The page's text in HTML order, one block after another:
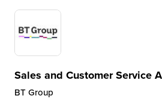
Sales and Customer Service
BT Group